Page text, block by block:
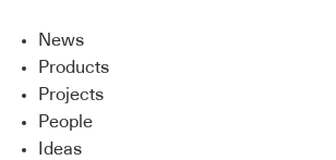
News
Products
Projects
People
Ideas